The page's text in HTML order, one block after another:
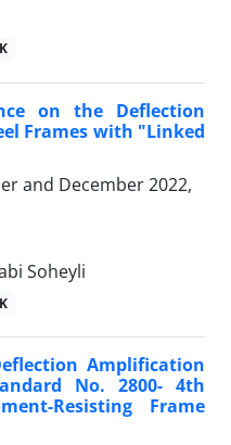
on the Deflection
Frames with "Linked
and December 2022,
Soheyli
Amplification
No. 2800- 4th
Resisting Frame